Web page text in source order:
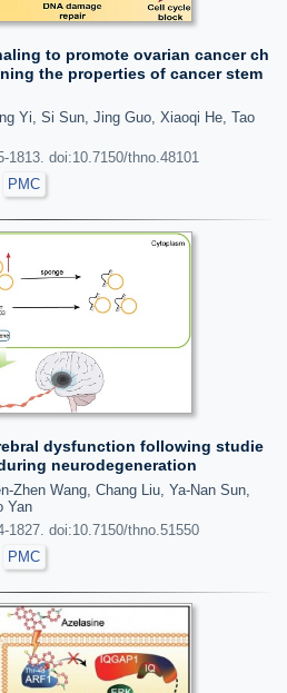
to promote ovarian cancer ch
the properties of cancer stem
Yi, Si Sun, Jing Guo, Xiaoqi He, Tao
1813. doi:10.7150/thno.48101
PMC
dysfunction following studie
neurodegeneration
Zhen Wang, Chang Liu, Ya-Nan Sun,
Yan
1827. doi:10.7150/thno.51550
PMC